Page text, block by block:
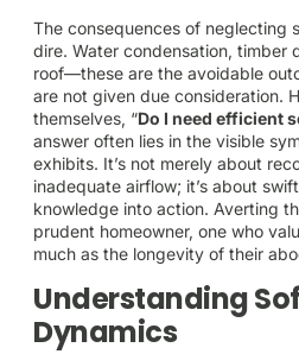
The consequences of neglecting
dire. Water condensation, timber
roof—these are the avoidable
are not given due consideration.
themselves, “Do I need efficient
answer often lies in the visible
exhibits. It’s not merely about
inadequate airflow; it’s about
knowledge into action. Averting
prudent homeowner, one who
much as the longevity of their
Understanding
Dynamics